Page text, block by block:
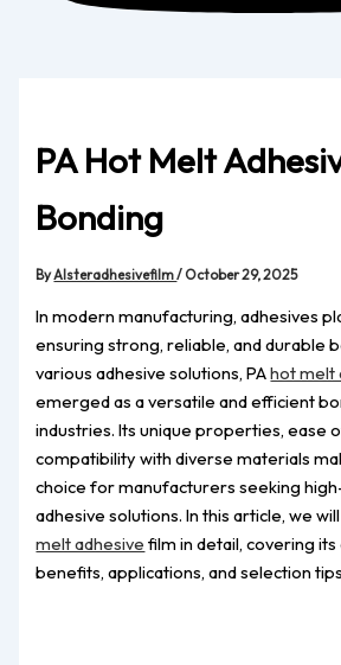
PA Hot Melt
Bonding
ByAlsteradhesivefilm/October 29, 2025
In modern manufacturing, adhesives
ensuring strong, reliable, and durable
various adhesive solutions, PAhot melt
emerged as a versatile and efficient
industries. Its unique properties, ease
compatibility with diverse materials
choice for manufacturers seeking
adhesive solutions. In this article, we
melt adhesive film in detail, covering
benefits, applications, and selection